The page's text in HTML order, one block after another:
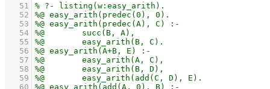
   51
   52
   53
   54
   55
   56
   57
   58
   59
   60